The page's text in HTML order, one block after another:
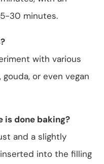
30 minutes.
with various
or even vegan
is done baking?
and a slightly
into the filling